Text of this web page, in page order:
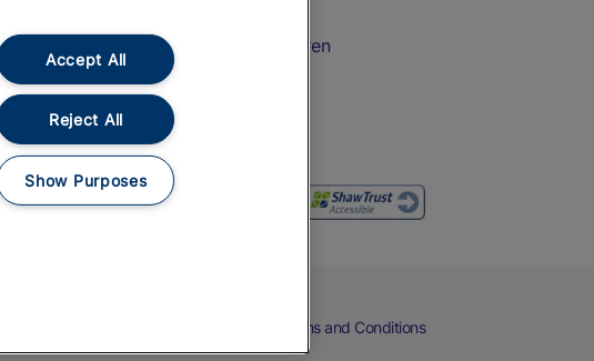
Train Travel with Children
Food and Drink
Terms and Conditions
Accept All
Reject All
Show Purposes